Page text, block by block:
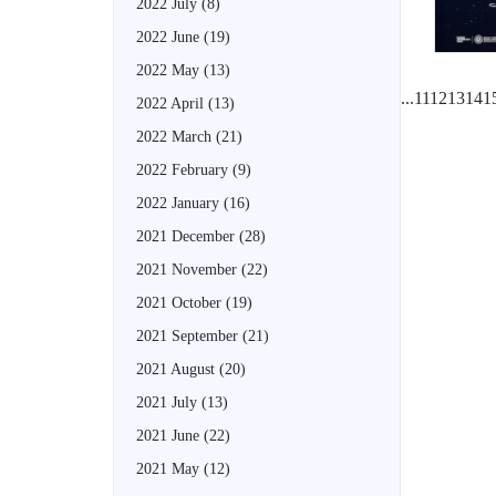
2022 July (8)
2022 June (19)
2022 May (13)
2022 April (13)
2022 March (21)
2022 February (9)
2022 January (16)
2021 December (28)
2021 November (22)
2021 October (19)
2021 September (21)
2021 August (20)
2021 July (13)
2021 June (22)
2021 May (12)
...11121314